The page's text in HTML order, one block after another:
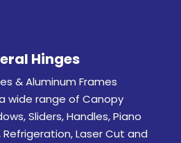
Hinges
& Aluminum Frames
wide range of Canopy
Sliders, Handles, Piano
Refrigeration, Laser Cut and